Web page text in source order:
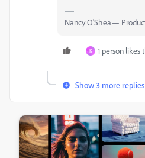
Nancy O'Shea—
K 1 person likes
Show 3 more replies